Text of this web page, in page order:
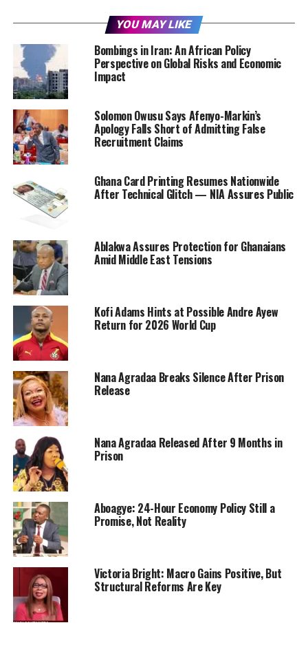
YOU MAY LIKE
Bombings in Iran: An African Policy
Perspective on Global Risks and Economic
Impact
Solomon Owusu Says Afenyo-Markin’s
Apology Falls Short of Admitting False
Recruitment Claims
Ghana Card Printing Resumes Nationwide
After Technical Glitch — NIA Assures Public
Ablakwa Assures Protection for Ghanaians
Amid Middle East Tensions
Kofi Adams Hints at Possible Andre Ayew
Return for 2026 World Cup
Nana Agradaa Breaks Silence After Prison
Release
Nana Agradaa Released After 9 Months in
Prison
Aboagye: 24-Hour Economy Policy Still a
Promise, Not Reality
Victoria Bright: Macro Gains Positive, But
Structural Reforms Are Key